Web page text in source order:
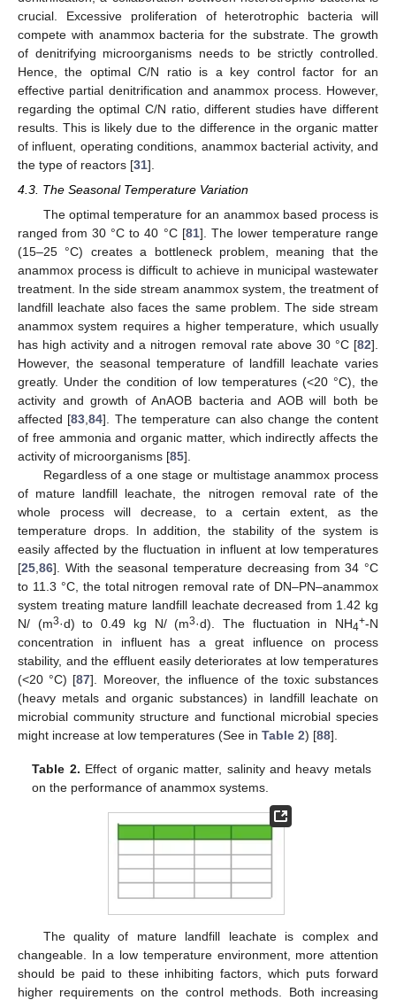
crucial. Excessive proliferation of heterotrophic bacteria will
compete with anammox bacteria for the substrate. The growth
of denitrifying microorganisms needs to be strictly controlled.
Hence, the optimal C/N ratio is a key control factor for an
effective partial denitrification and anammox process. However,
regarding the optimal C/N ratio, different studies have different
results. This is likely due to the difference in the organic matter
of influent, operating conditions, anammox bacterial activity, and
the type of reactors [31].
4.3. The Seasonal Temperature Variation
The optimal temperature for an anammox based process is
ranged from 30 °C to 40 °C [81]. The lower temperature range
(15–25 °C) creates a bottleneck problem, meaning that the
anammox process is difficult to achieve in municipal wastewater
treatment. In the side stream anammox system, the treatment of
landfill leachate also faces the same problem. The side stream
anammox system requires a higher temperature, which usually
has high activity and a nitrogen removal rate above 30 °C [82].
However, the seasonal temperature of landfill leachate varies
greatly. Under the condition of low temperatures (<20 °C), the
activity and growth of AnAOB bacteria and AOB will both be
affected [83 ,84]. The temperature can also change the content
of free ammonia and organic matter, which indirectly affects the
activity of microorganisms [85].
Regardless of a one stage or multistage anammox process
of mature landfill leachate, the nitrogen removal rate of the
whole process will decrease, to a certain extent, as the
temperature drops. In addition, the stability of the system is
easily affected by the fluctuation in influent at low temperatures
[25 86]. With the seasonal temperature decreasing from 34 °C
to 11.3 °C, the total nitrogen removal rate of DN–PN–anammox
system treating mature landfill leachate decreased from 1.42 kg
N/ (m3·d) to 0.49 kg N/ (m3·d). The fluctuation in NH4+-N
concentration in influent has a great influence on process
stability, and the effluent easily deteriorates at low temperatures
(<20 °C) [87]. Moreover, the influence of the toxic substances
(heavy metals and organic substances) in landfill leachate on
microbial community structure and functional microbial species
might increase at low temperatures (See in Table 2) [88].
Table 2. Effect of organic matter, salinity and heavy metals
on the performance of anammox systems.
The quality of mature landfill leachate is complex and
changeable. In a low temperature environment, more attention
should be paid to these inhibiting factors, which puts forward
higher requirements on the control methods. Both increasing